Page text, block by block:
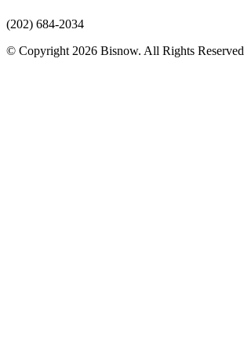
(202) 684-2034
© Copyright 2026 Bisnow. All Rights Reserved